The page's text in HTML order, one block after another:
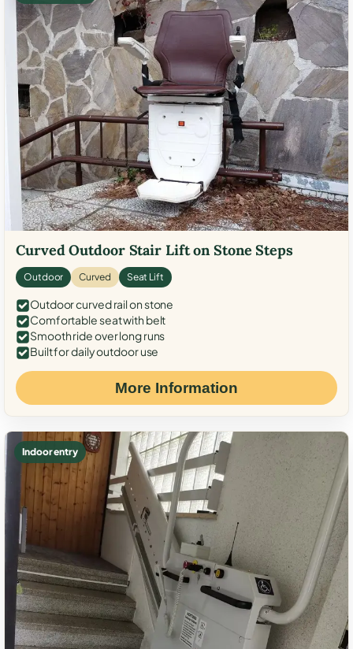
Curved Outdoor Stair Lift on Stone Steps
Outdoor Curved Seat Lift
Outdoor curved rail on stone
Comfortable seat with belt
Smooth ride over long runs
Built for daily outdoor use
More Information
Indoor entry